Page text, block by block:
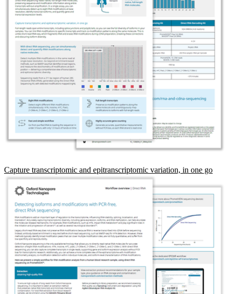
Capture transcriptomic and epitranscriptomic variation, in one go